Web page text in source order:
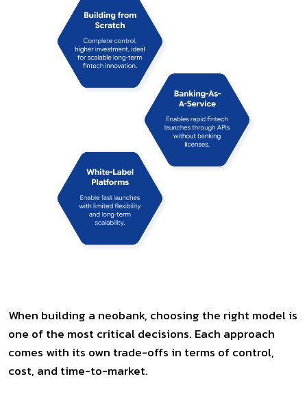
When building a neobank, choosing the right model is
one of the most critical decisions. Each approach
comes with its own trade-offs in terms of control,
cost, and time-to-market.